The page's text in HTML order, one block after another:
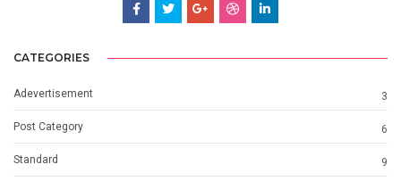
CATEGORIES
Adevertisement 3
Post Category 6
Standard 9